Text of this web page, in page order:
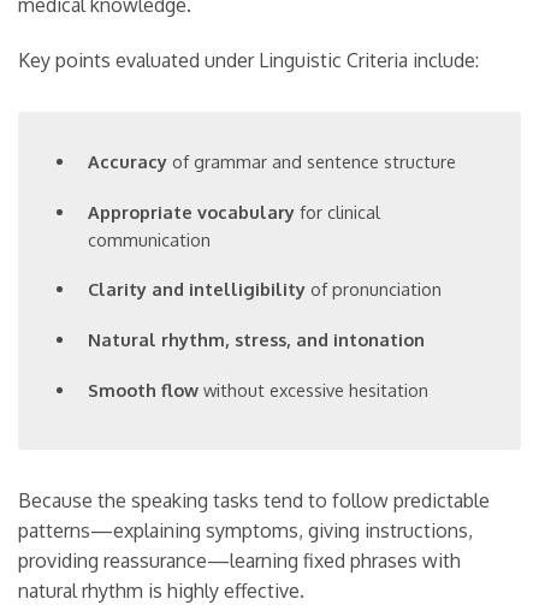
medical knowledge.
Key points evaluated under Linguistic Criteria include:
Accuracy of grammar and sentence structure
Appropriate vocabulary for clinical
communication
Clarity and intelligibility of pronunciation
Natural rhythm, stress, and intonation
Smooth flow without excessive hesitation
Because the speaking tasks tend to follow predictable
patterns—explaining symptoms, giving instructions,
providing reassurance—learning fixed phrases with
natural rhythm is highly effective.